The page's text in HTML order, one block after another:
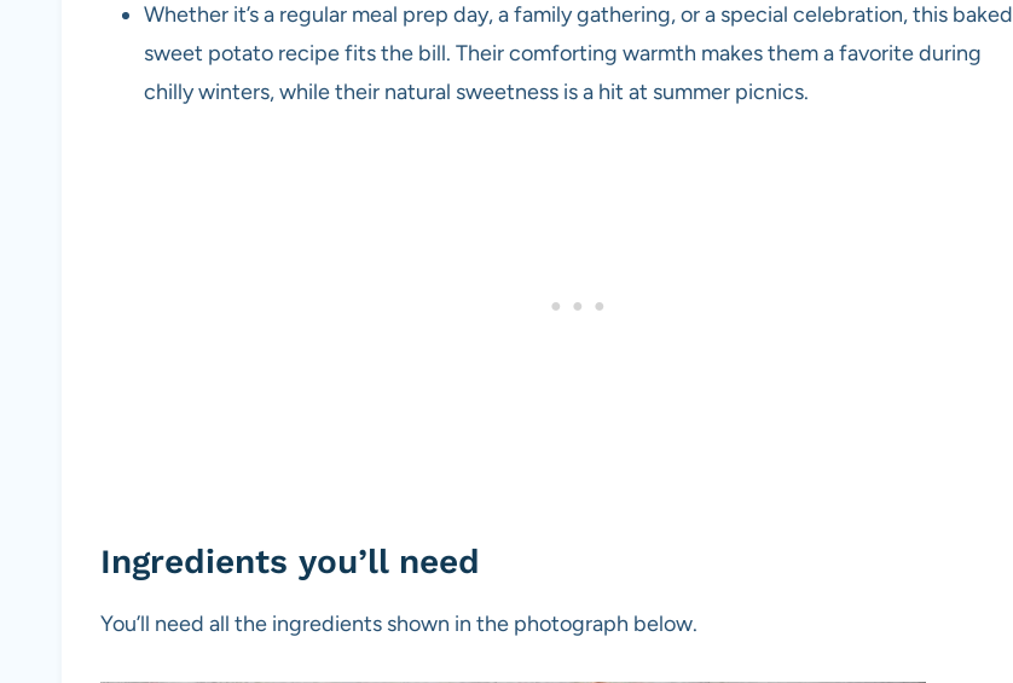
Whether it’s a regular meal prep day, a family gathering, or a special celebration, this baked
sweet potato recipe fits the bill. Their comforting warmth makes them a favorite during
chilly winters, while their natural sweetness is a hit at summer picnics.
Ingredients you’ll need
You’ll need all the ingredients shown in the photograph below.